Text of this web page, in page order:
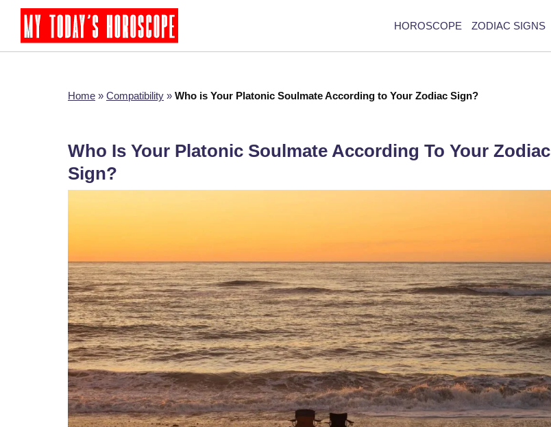
HOROSCOPE ZODIAC SIGNS
Home » Compatibility » Who is Your Platonic Soulmate According to Your Zodiac Sign?
Who Is Your Platonic Soulmate According To Your Zodiac
Sign?